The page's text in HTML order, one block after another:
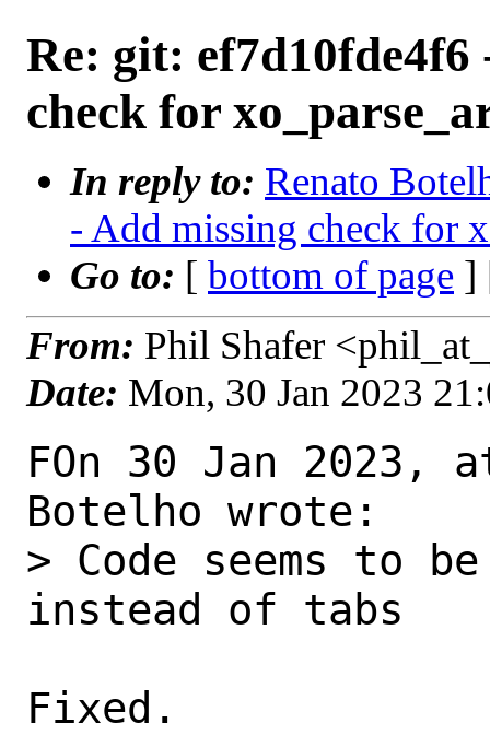
Re: git:
check for
In reply to: Renato
- Add missing check for
Go to: [ bottom of page ]
From: Phil Shafer
Date: Mon, 30 Jan 2023
FOn 30 Jan 2023,
Botelho wrote:
> Code seems to
instead of tabs
Fixed.